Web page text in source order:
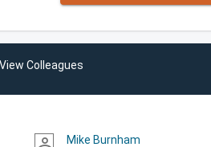
Colleagues
Mike Burnham